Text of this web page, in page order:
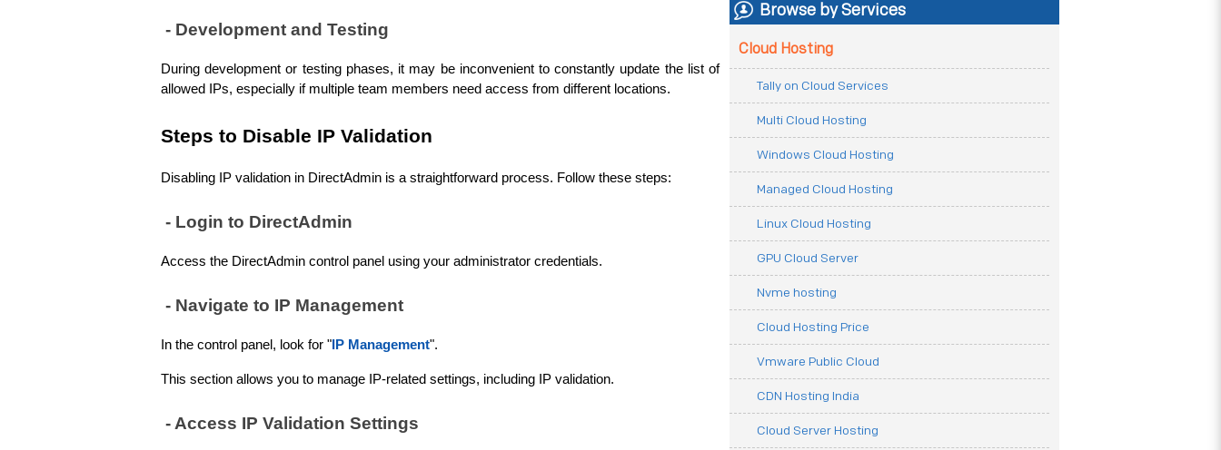
- Development and Testing
During development or testing phases, it may be inconvenient to constantly update the list of
allowed IPs, especially if multiple team members need access from different locations.
Steps to Disable IP Validation
Disabling IP validation in DirectAdmin is a straightforward process. Follow these steps:
- Login to DirectAdmin
Access the DirectAdmin control panel using your administrator credentials.
- Navigate to IP Management
In the control panel, look for " IP Management".
This section allows you to manage IP-related settings, including IP validation.
- Access IP Validation Settings
Browse by Services
Cloud Hosting
Tally on Cloud Services
Multi Cloud Hosting
Windows Cloud Hosting
Managed Cloud Hosting
Linux Cloud Hosting
GPU Cloud Server
Nvme hosting
Cloud Hosting Price
Vmware Public Cloud
CDN Hosting India
Cloud Server Hosting